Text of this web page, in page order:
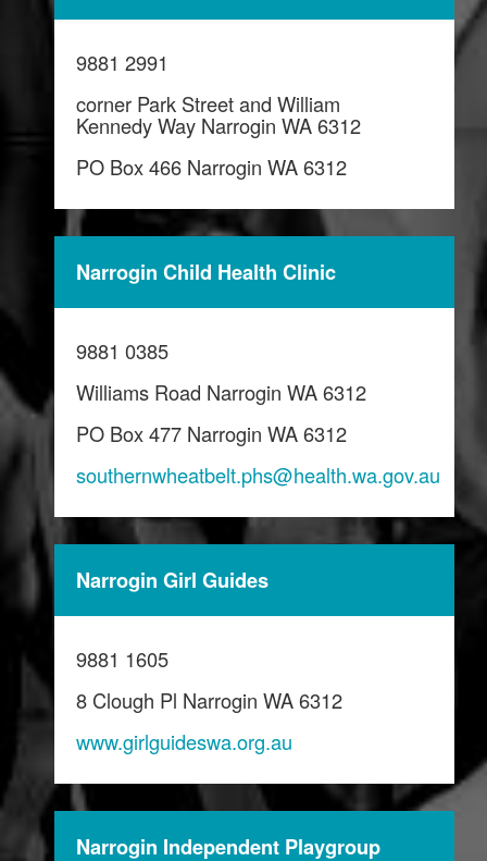
9881 2991
corner Park Street and William
Kennedy Way Narrogin WA 6312
PO Box 466 Narrogin WA 6312
Narrogin Child Health Clinic
9881 0385
Williams Road Narrogin WA 6312
PO Box 477 Narrogin WA 6312
southernwheatbelt.phs@health.wa.gov.au
Narrogin Girl Guides
9881 1605
8 Clough Pl Narrogin WA 6312
www.girlguideswa.org.au
Narrogin Independent Playgroup